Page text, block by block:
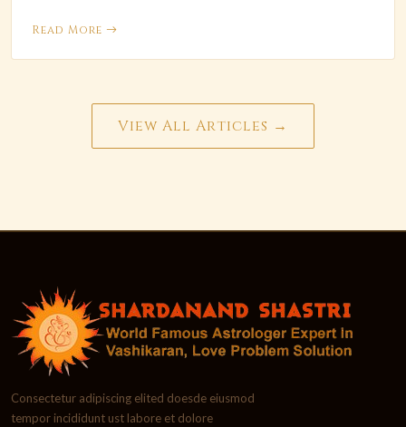
Read More
View All Articles →
Consectetur adipiscing elited doesde eiusmod
tempor incididunt ust labore et dolore